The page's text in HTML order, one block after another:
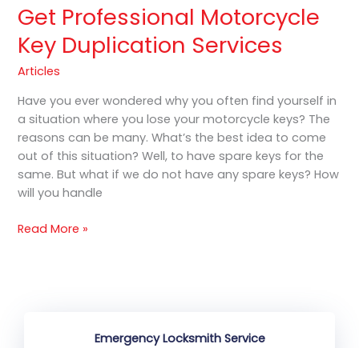
Get Professional Motorcycle
Key Duplication Services
Articles
Have you ever wondered why you often find yourself in
a situation where you lose your motorcycle keys? The
reasons can be many. What’s the best idea to come
out of this situation? Well, to have spare keys for the
same. But what if we do not have any spare keys? How
will you handle
Motorcycle
Key
Duplication
Services
Read More »
Emergency Locksmith Service